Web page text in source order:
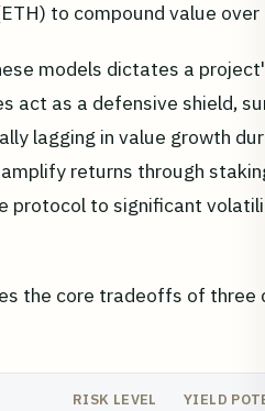
to compound value
models dictates a
act as a defensive shield,
lagging in value growth
returns through
protocol to significant
the core tradeoffs of three
RISK LEVEL YIELD